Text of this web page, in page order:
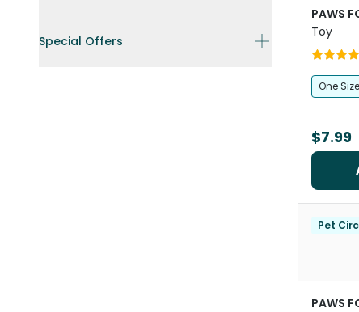
Special Offers
PAWS
Toy
One Size
$7.99
Pet
PAWS